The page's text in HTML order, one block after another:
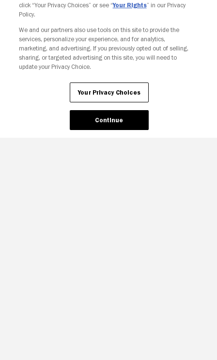
Your Privacy Choices
click “Your Privacy Choices” or see “Your Rights” in our Privacy
Policy.
We and our partners also use tools on this site to provide the
services, personalize your experience, and for analytics,
marketing, and advertising. If you previously opted out of selling,
sharing, or targeted advertising on this site, you will need to
update your Privacy Choice.
Your Privacy Choices
Continue